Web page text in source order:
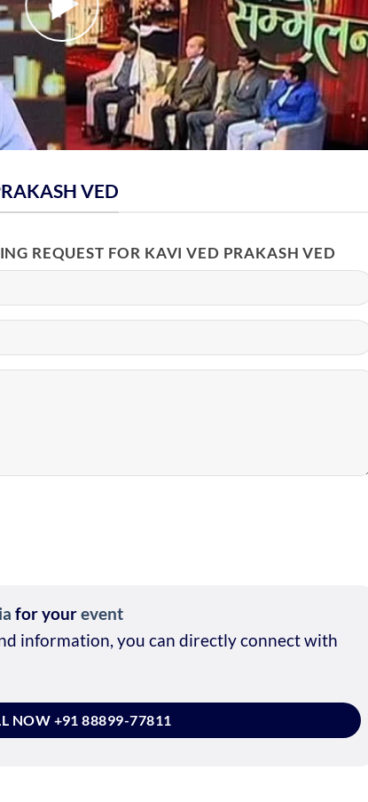
VED
REQUEST FOR KAVI VED PRAKASH VED
for yourevent
information, you can directly connect with
NOW +91 88899-77811